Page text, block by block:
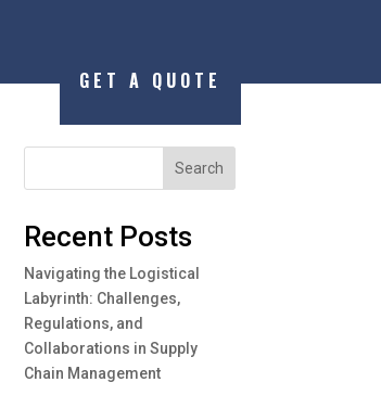
GET A QUOTE
Search
Recent Posts
Navigating the Logistical
Labyrinth: Challenges,
Regulations, and
Collaborations in Supply
Chain Management